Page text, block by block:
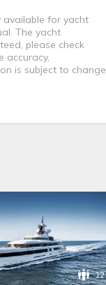
available for yacht
The yacht
please check
accuracy,
is subject to change
12